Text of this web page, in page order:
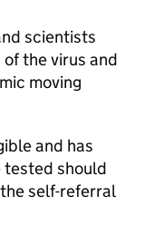
scientists
the virus and
moving
and has
tested should
self-referral